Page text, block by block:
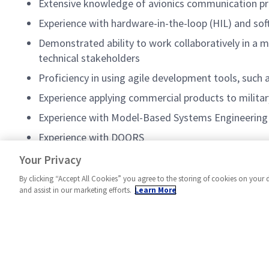
Extensive knowledge of avionics communication
Experience with hardware-in-the-loop (HIL) and
Demonstrated ability to work collaboratively in a
technical stakeholders
Proficiency in using agile development tools,
Experience applying commercial products to
Experience with Model-Based Systems
Experience with DOORS
Experience with test automation tools and
Your Privacy
By clicking “Accept All Cookies” you agree to the storing of cookies on
and assist in our marketing efforts. Learn More